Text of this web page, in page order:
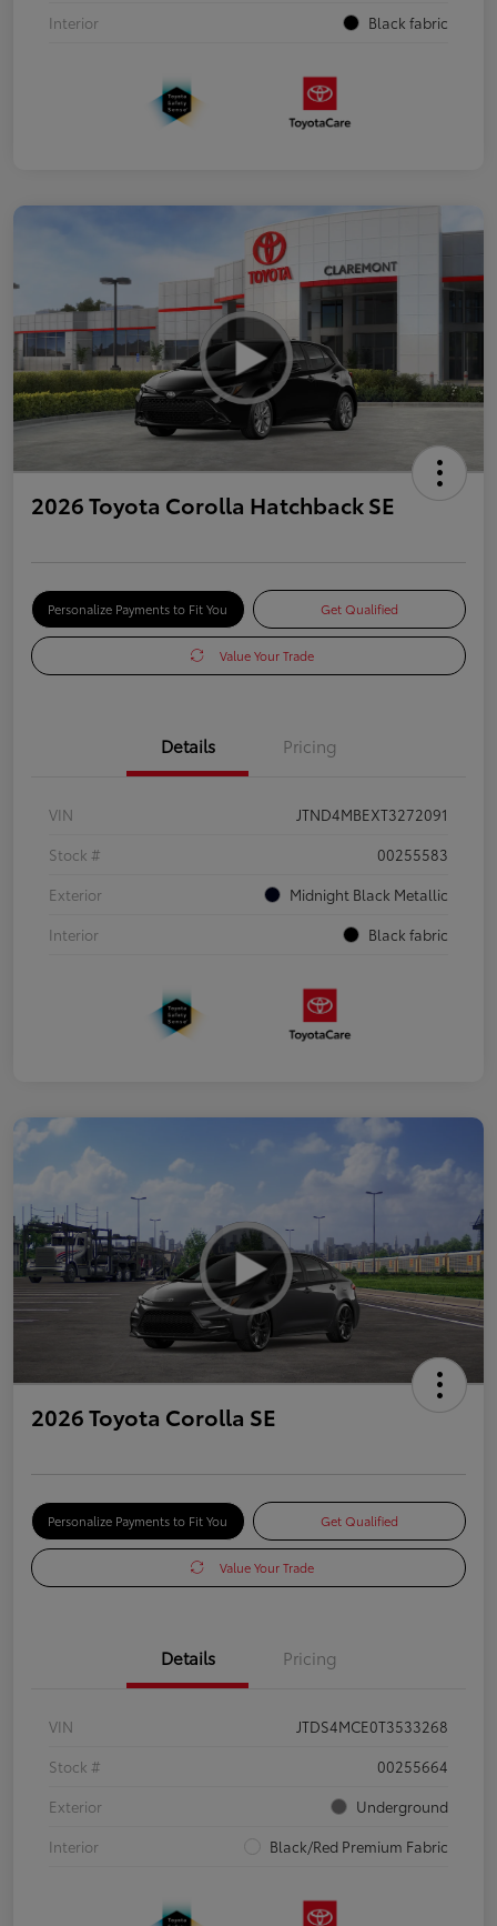
Interior
Black fabric
2026 Toyota Corolla Hatchback SE
Personalize Payments to Fit You Get Qualified
Value Your Trade
Details Pricing
VIN
JTND4MBEXT3272091
Stock #
00255583
Exterior
Midnight Black Metallic
Interior
Black fabric
2026 Toyota Corolla SE
Personalize Payments to Fit You Get Qualified
Value Your Trade
Details Pricing
VIN
JTDS4MCE0T3533268
Stock #
00255664
Exterior
Underground
Interior
Black/Red Premium Fabric